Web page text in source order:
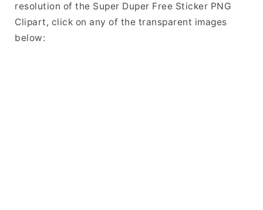
resolution of the Super Duper Free Sticker PNG
Clipart, click on any of the transparent images
below: